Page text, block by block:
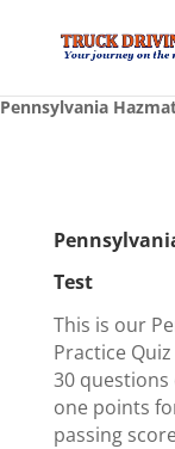
Pennsylvania
Test
This is our
Practice
30 questions
one points
passing